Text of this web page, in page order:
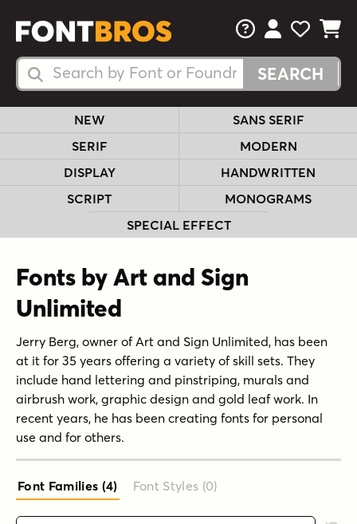
Search Fonts
Search Fonts
FAQsView Your
View
View
NEW
SANS SERIF
SERIF
MODERN
DISPLAY
HANDWRITTEN
SCRIPT
MONOGRAMS
SPECIAL EFFECT
Fonts by Art and Sign
Unlimited
Jerry Berg, owner of Art and Sign Unlimited, has been
at it for 35 years offering a variety of skill sets. They
include hand lettering and pinstriping, murals and
airbrush work, graphic design and gold leaf work. In
recent years, he has been creating fonts for personal
use and for others.
Font Families (4) Font Styles (0)